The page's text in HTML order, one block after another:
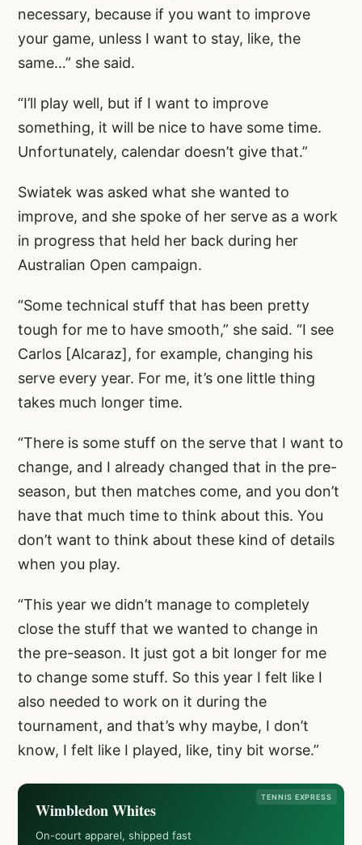
necessary, because if you want to improve
your game, unless I want to stay, like, the
same…” she said.
“I’ll play well, but if I want to improve
something, it will be nice to have some time.
Unfortunately, calendar doesn’t give that.”
Swiatek was asked what she wanted to
improve, and she spoke of her serve as a work
in progress that held her back during her
Australian Open campaign.
“Some technical stuff that has been pretty
tough for me to have smooth,” she said. “I see
Carlos [Alcaraz], for example, changing his
serve every year. For me, it’s one little thing
takes much longer time.
“There is some stuff on the serve that I want to
change, and I already changed that in the pre-
season, but then matches come, and you don’t
have that much time to think about this. You
don’t want to think about these kind of details
when you play.
“This year we didn’t manage to completely
close the stuff that we wanted to change in
the pre-season. It just got a bit longer for me
to change some stuff. So this year I felt like I
also needed to work on it during the
tournament, and that’s why maybe, I don’t
know, I felt like I played, like, tiny bit worse.”
TENNIS EXPRESS
Wimbledon Whites
On-court apparel, shipped fast